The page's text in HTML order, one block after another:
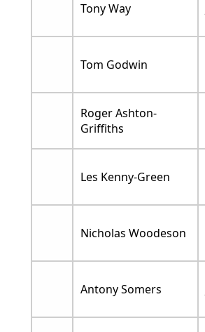
Tony Way
Tom Godwin
Roger Ashton-
Griffiths
Les Kenny-Green
Nicholas Woodeson
Antony Somers